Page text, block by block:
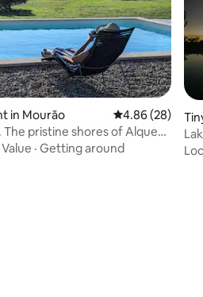
23 reviews
in Mourão 4.86 out of 5
4.86 (28)
pristine shores of Alqueva
Value · Getting around